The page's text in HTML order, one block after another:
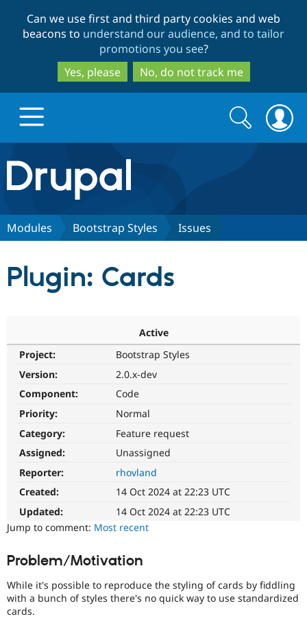
to
main
content
to
search
Can we use first and third party cookies and web
beacons to understand our audience, and to tailor
promotions you see?
Yes, please
No, do not track me
Drupal.org home
Discover Drupal
Drupal AI
Drupal for
Drupal
Find a
Find
Community
Jobs /
Support Drupal
Become a
Maker
Get Started
Search
form
Search
Modules Bootstrap Styles Issues
Plugin: Cards
Active
Project:
Bootstrap Styles
Version:
2.0.x-dev
Component:
Code
Priority:
Normal
Category:
Feature request
Assigned:
Unassigned
Reporter:
rhovland
Created:
14 Oct 2024 at 22:23 UTC
Updated:
14 Oct 2024 at 22:23 UTC
Jump to comment: Most recent
Problem/Motivation
While it's possible to reproduce the styling of cards by fiddling
with a bunch of styles there's no quick way to use standardized
cards.